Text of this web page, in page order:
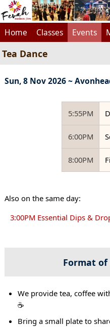
Home Classes Events
Tea Dance
Sun, 8 Nov 2026 ~
5:55PM
6:00PM
8:00PM
Also on the same day:
3:00PM Essential Dips &
Format
We provide tea, coffee
☕
Bring a small plate to